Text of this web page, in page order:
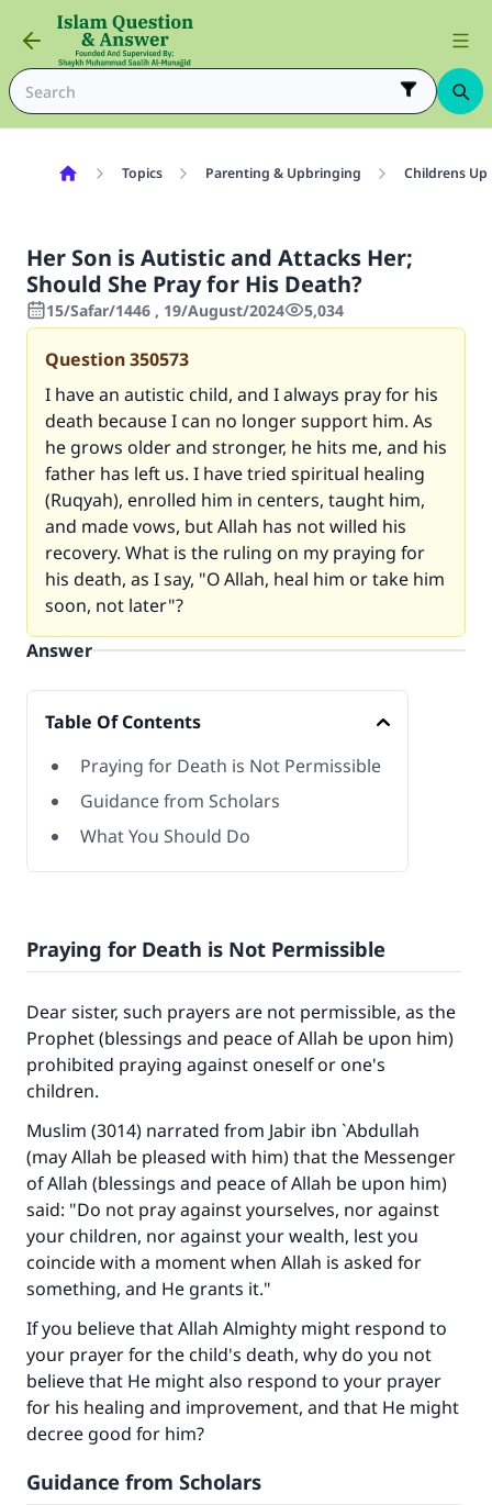
Topics Parenting & Upbringing Childrens
Her Son is Autistic and Attacks Her;
Should She Pray for His Death?
15/Safar/1446 , 19/August/2024 5,034
Question350573
I have an autistic child, and I always pray for his
death because I can no longer support him. As
he grows older and stronger, he hits me, and his
father has left us. I have tried spiritual healing
(Ruqyah), enrolled him in centers, taught him,
and made vows, but Allah has not willed his
recovery. What is the ruling on my praying for
his death, as I say, "O Allah, heal him or take him
soon, not later"?
Answer
Table Of Contents
Praying for Death is Not Permissible
Guidance from Scholars
What You Should Do
Praying for Death is Not Permissible
Dear sister, such prayers are not permissible, as the
Prophet (blessings and peace of Allah be upon him)
prohibited praying against oneself or one's
children.
Muslim (3014) narrated from Jabir ibn `Abdullah
(may Allah be pleased with him) that the Messenger
of Allah (blessings and peace of Allah be upon him)
said: "Do not pray against yourselves, nor against
your children, nor against your wealth, lest you
coincide with a moment when Allah is asked for
something, and He grants it."
If you believe that Allah Almighty might respond to
your prayer for the child's death, why do you not
believe that He might also respond to your prayer
for his healing and improvement, and that He might
decree good for him?
Guidance from Scholars